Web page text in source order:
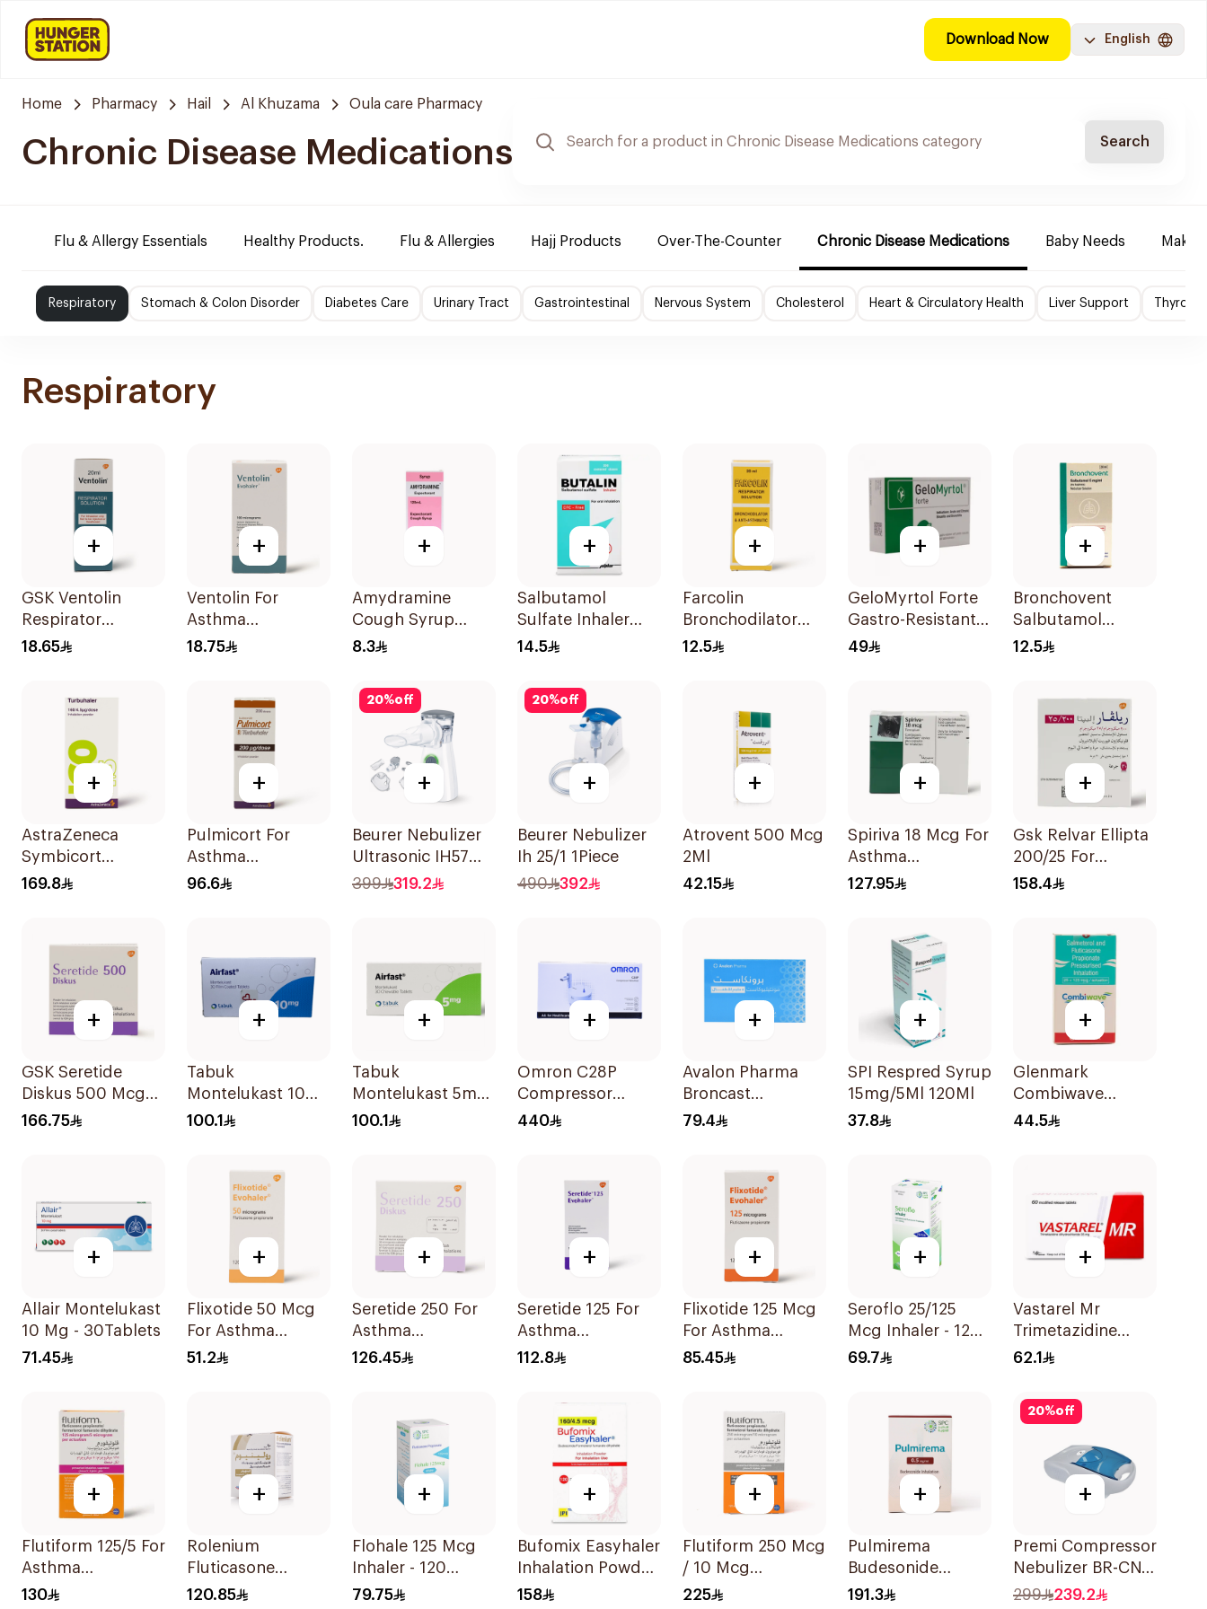
Download Now English
Home Pharmacy Hail Al Khuzama Oula care Pharmacy
Chronic Disease Medications Search
Flu & Allergy Essentials Healthy Products. Flu & Allergies Hajj Products Over-The-Counter Chronic Disease Medications Baby Needs
Respiratory Stomach & Colon Disorder Diabetes Care Urinary Tract Gastrointestinal Nervous System Cholesterol Heart & Circulatory Health Liver Support Thyroid
Respiratory
+
GSK Ventolin
Respirator
Solution 0.5% w/v
18.65
+
Ventolin For
Asthma
Symptoms - 1
18.75
+
Amydramine
Cough Syrup
120Ml
8.3
+
Salbutamol
Sulfate Inhaler
CFC-Free 200
14.5
+
Farcolin
Bronchodilator
Respirator
12.5
+
GeloMyrtol Forte
Gastro-Resistant
Capsules 20Pieces
49
+
Bronchovent
Salbutamol
Nebulizer Solution
12.5
+
AstraZeneca
Symbicort
Turbuhaler
169.8
+
Pulmicort For
Asthma
Symptoms - 1
96.6
20%off
+
Beurer Nebulizer
Ultrasonic IH57
Quiet & Compact
399 319.2
20%off
+
Beurer Nebulizer
Ih 25/1 1Piece
490
392
+
Atrovent 500 Mcg
2Ml
42.15
+
Spiriva 18 Mcg For
Asthma
Symptoms
127.95
+
Gsk Relvar Ellipta
200/25 For
Asthma
158.4
+
GSK Seretide
Diskus 500 Mcg
60 Inhalations
166.75
+
Tabuk
Montelukast 10Mg
30Tablets
100.1
+
Tabuk
Montelukast 5mg
30Tablets
100.1
+
Omron C28P
Compressor
Nebulizer Kit
440
+
Avalon Pharma
Broncast
Paediatric
79.4
+
SPI Respred Syrup
15mg/5Ml 120Ml
37.8
+
Glenmark
Combiwave
Inhaler 120
44.5
+
Allair Montelukast
10 Mg - 30Tablets
71.45
+
Flixotide 50 Mcg
For Asthma
Symptoms -
51.2
+
Seretide 250 For
Asthma
Symptoms - 1
126.45
+
Seretide 125 For
Asthma
Symptoms - 1
112.8
+
Flixotide 125 Mcg
For Asthma
Symptoms -
85.45
+
Seroflo 25/125
Mcg Inhaler - 120
Doses 1Piece
69.7
+
Vastarel Mr
Trimetazidine
35Mg 60Tablets
62.1
+
Flutiform 125/5 For
Asthma
Symptoms -
130
+
Rolenium
Fluticasone
Salmeterol Inhaler
120.85
+
Flohale 125 Mcg
Inhaler - 120
Doses 1Piece
79.75
+
Bufomix Easyhaler
Inhalation Powder
120 Doses
158
+
Flutiform 250 Mcg
/ 10 Mcg
Inhalation - 1Piece
225
+
Pulmirema
Budesonide
Inhalation
191.3
20%off
+
Premi Compressor
Nebulizer BR-CN
152 1Piece
299 239.2